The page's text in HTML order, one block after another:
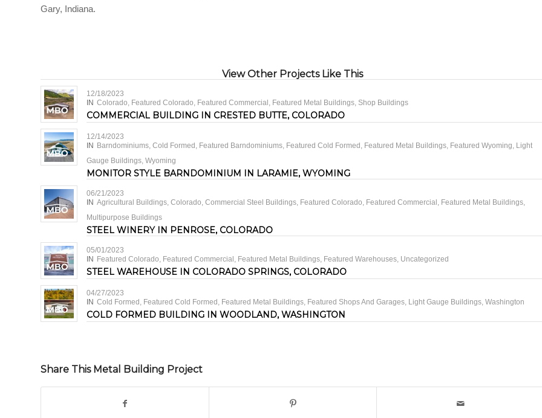
Gary, Indiana.
View Other Projects Like This
12/18/2023
IN Colorado, Featured Colorado, Featured Commercial , Featured Metal Buildings, Shop Buildings
COMMERCIAL BUILDING IN CRESTED BUTTE, COLORADO
12/14/2023
IN
Barndominiums, Cold Formed , Featured Barndominiums, Featured Cold Formed , Featured Metal Buildings, Featured Wyoming, Light
Gauge Buildings, Wyoming
MONITOR STYLE BARNDOMINIUM IN LARAMIE, WYOMING
06/21/2023
IN Agricultural Buildings, Colorado, Commercial Steel Buildings, Featured Colorado, Featured Commercial , Featured Metal Buildings,
Multipurpose Buildings
STEEL WINERY IN PENROSE, COLORADO
05/01/2023
IN
Featured Colorado, Featured Commercial , Featured Metal Buildings, Featured Warehouses, Uncategorized
STEEL WAREHOUSE IN COLORADO SPRINGS, COLORADO
04/27/2023
IN Cold Formed , Featured Cold Formed , Featured Metal Buildings, Featured Shops And Garages, Light Gauge Buildings, Washington
COLD FORMED BUILDING IN WOODLAND, WASHINGTON
Share This Metal Building Project